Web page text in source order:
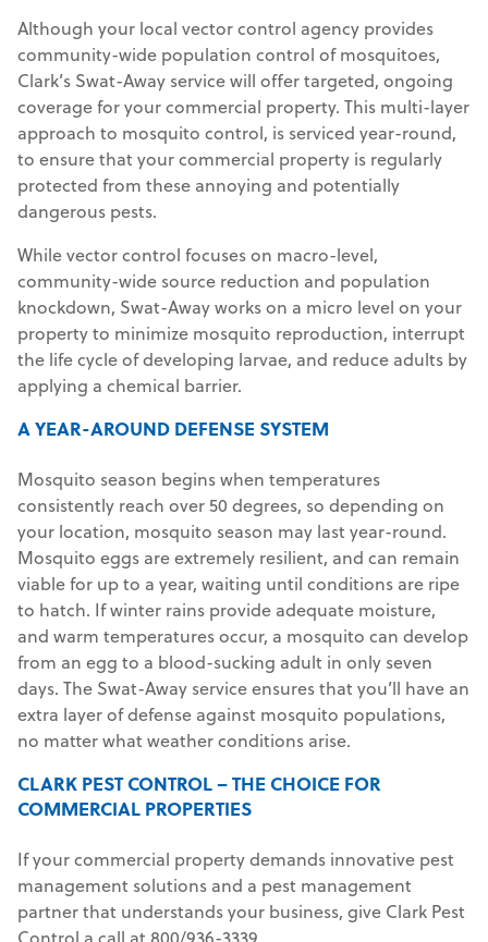
Although your local vector control agency provides
community-wide population control of mosquitoes,
Clark’s Swat-Away service will offer targeted, ongoing
coverage for your commercial property. This multi-layer
approach to mosquito control, is serviced year-round,
to ensure that your commercial property is regularly
protected from these annoying and potentially
dangerous pests.
While vector control focuses on macro-level,
community-wide source reduction and population
knockdown, Swat-Away works on a micro level on your
property to minimize mosquito reproduction, interrupt
the life cycle of developing larvae, and reduce adults by
applying a chemical barrier.
A YEAR-AROUND DEFENSE SYSTEM
Mosquito season begins when temperatures
consistently reach over 50 degrees, so depending on
your location, mosquito season may last year-round.
Mosquito eggs are extremely resilient, and can remain
viable for up to a year, waiting until conditions are ripe
to hatch. If winter rains provide adequate moisture,
and warm temperatures occur, a mosquito can develop
from an egg to a blood-sucking adult in only seven
days. The Swat-Away service ensures that you’ll have an
extra layer of defense against mosquito populations,
no matter what weather conditions arise.
CLARK PEST CONTROL – THE CHOICE FOR
COMMERCIAL PROPERTIES
If your commercial property demands innovative pest
management solutions and a pest management
partner that understands your business, give Clark Pest
Control a call at 800/936-3339.